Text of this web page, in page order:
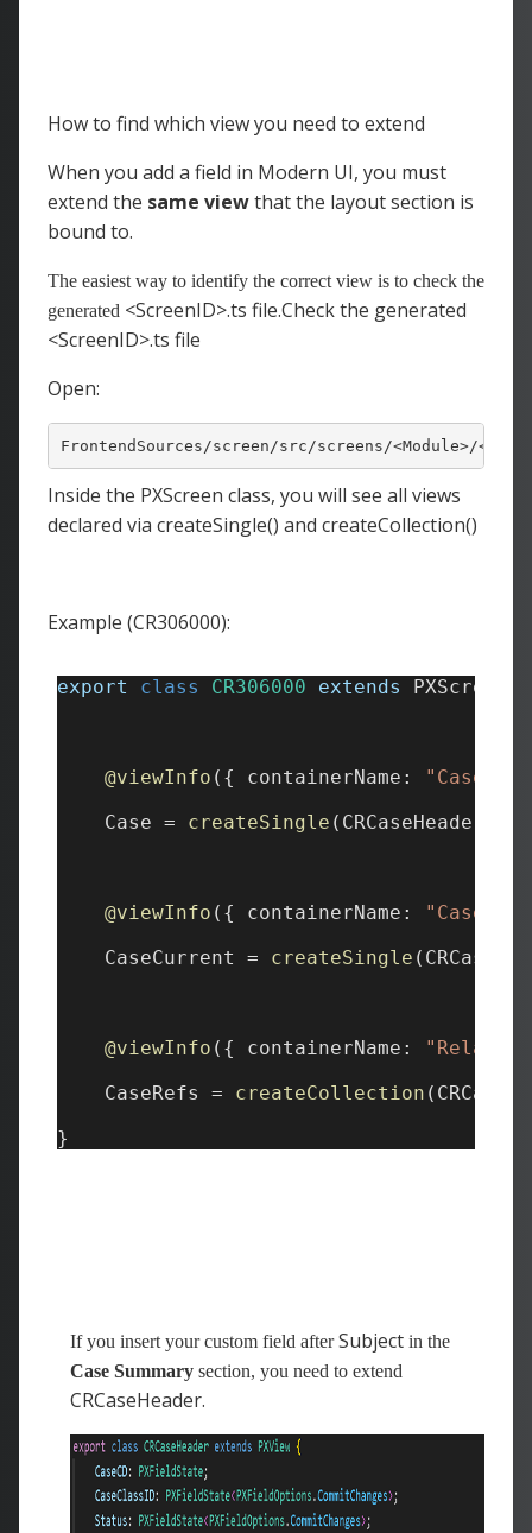
How to find which view you need to extend
When you add a field in Modern UI, you must
extend the same viewthat the layout section is
bound to.
The easiest way to identify the correct view is to check the
generated <ScreenID>.ts file.Check the generated
<ScreenID>.ts file
Open:
FrontendSources/screen/src/screens/<Module>/<
Inside the PXScreen class, you will see all views
declared via createSingle() and createCollection()
Example (CR306000):
If you insert your custom field afterSubject in the
Case Summarysection, you need to extend
CRCaseHeader.